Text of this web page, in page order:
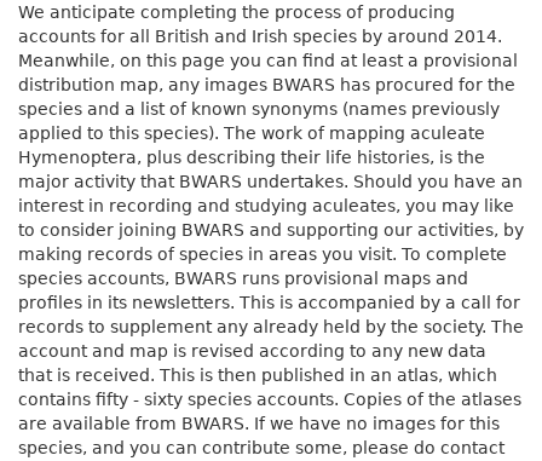
We anticipate completing the process of producing
accounts for all British and Irish species by around 2014.
Meanwhile, on this page you can find at least a provisional
distribution map, any images BWARS has procured for the
species and a list of known synonyms (names previously
applied to this species). The work of mapping aculeate
Hymenoptera, plus describing their life histories, is the
major activity that BWARS undertakes. Should you have an
interest in recording and studying aculeates, you may like
to consider joining BWARS and supporting our activities, by
making records of species in areas you visit. To complete
species accounts, BWARS runs provisional maps and
profiles in its newsletters. This is accompanied by a call for
records to supplement any already held by the society. The
account and map is revised according to any new data
that is received. This is then published in an atlas, which
contains fifty - sixty species accounts. Copies of the atlases
are available from BWARS. If we have no images for this
species, and you can contribute some, please do contact